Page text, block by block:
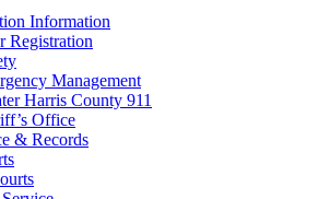
Information
Registration
Management
Harris County 911
Office
& Records